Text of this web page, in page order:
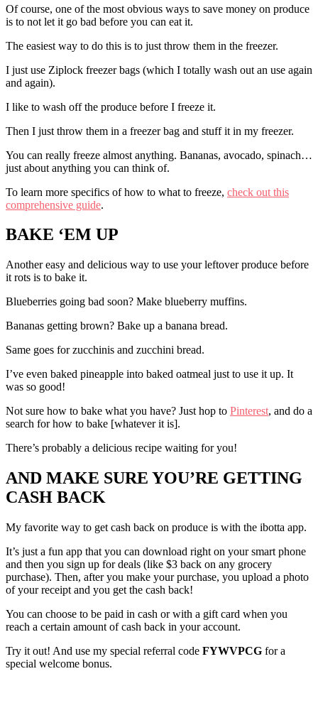
Of course, one of the most obvious ways to save money on produce
is to not let it go bad before you can eat it.
The easiest way to do this is to just throw them in the freezer.
I just use Ziplock freezer bags (which I totally wash out an use again
and again).
I like to wash off the produce before I freeze it.
Then I just throw them in a freezer bag and stuff it in my freezer.
You can really freeze almost anything. Bananas, avocado, spinach…
just about anything you can think of.
To learn more specifics of how to what to freeze, check out this
comprehensive guide.
BAKE ‘EM UP
Another easy and delicious way to use your leftover produce before
it rots is to bake it.
Blueberries going bad soon? Make blueberry muffins.
Bananas getting brown? Bake up a banana bread.
Same goes for zucchinis and zucchini bread.
I’ve even baked pineapple into baked oatmeal just to use it up. It
was so good!
Not sure how to bake what you have? Just hop to Pinterest, and do a
search for how to bake [whatever it is].
There’s probably a delicious recipe waiting for you!
AND MAKE SURE YOU’RE GETTING
CASH BACK
My favorite way to get cash back on produce is with the ibotta app.
It’s just a fun app that you can download right on your smart phone
and then you sign up for deals (like $3 back on any grocery
purchase). Then, after you make your purchase, you upload a photo
of your receipt and you get the cash back!
You can choose to be paid in cash or with a gift card when you
reach a certain amount of cash back in your account.
Try it out! And use my special referral code FYWVPCG for a
special welcome bonus.